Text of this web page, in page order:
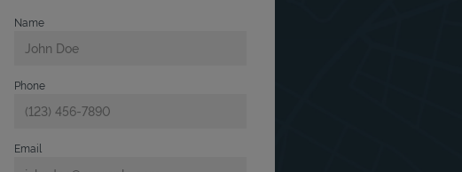
Name
Phone
Email